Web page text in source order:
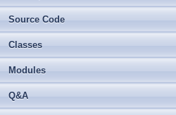
Source Code
Classes
Modules
Q&A